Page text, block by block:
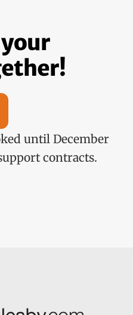
your
until December
contracts.